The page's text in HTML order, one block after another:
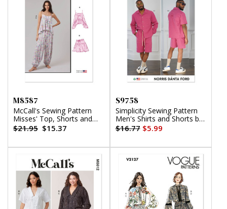
M8587
McCall's Sewing Pattern
Misses' Top, Shorts and
Pants
$21.95 $15.37
S9758
Simplicity Sewing Pattern
Men's Shirts and Shorts by
Norris Danta Ford
$16.77$5.99